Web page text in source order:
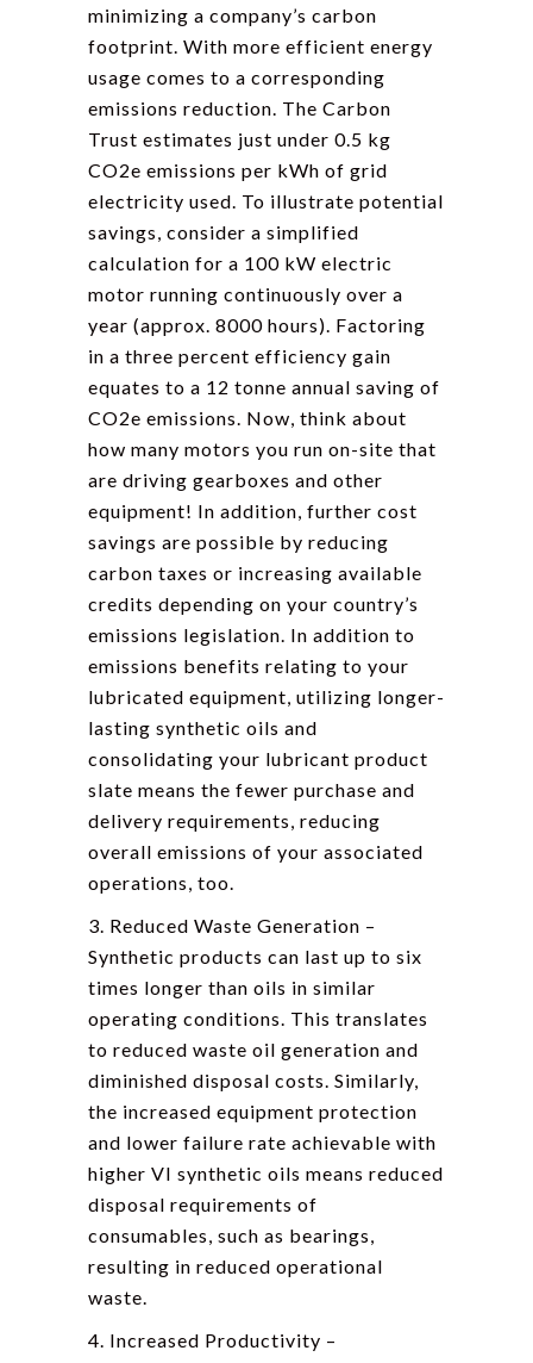
minimizing a company’s carbon
footprint. With more efficient energy
usage comes to a corresponding
emissions reduction. The Carbon
Trust estimates just under 0.5 kg
CO2e emissions per kWh of grid
electricity used. To illustrate potential
savings, consider a simplified
calculation for a 100 kW electric
motor running continuously over a
year (approx. 8000 hours). Factoring
in a three percent efficiency gain
equates to a 12 tonne annual saving of
CO2e emissions. Now, think about
how many motors you run on-site that
are driving gearboxes and other
equipment! In addition, further cost
savings are possible by reducing
carbon taxes or increasing available
credits depending on your country’s
emissions legislation. In addition to
emissions benefits relating to your
lubricated equipment, utilizing longer-
lasting synthetic oils and
consolidating your lubricant product
slate means the fewer purchase and
delivery requirements, reducing
overall emissions of your associated
operations, too.
3. Reduced Waste Generation –
Synthetic products can last up to six
times longer than oils in similar
operating conditions. This translates
to reduced waste oil generation and
diminished disposal costs. Similarly,
the increased equipment protection
and lower failure rate achievable with
higher VI synthetic oils means reduced
disposal requirements of
consumables, such as bearings,
resulting in reduced operational
waste.
4. Increased Productivity –